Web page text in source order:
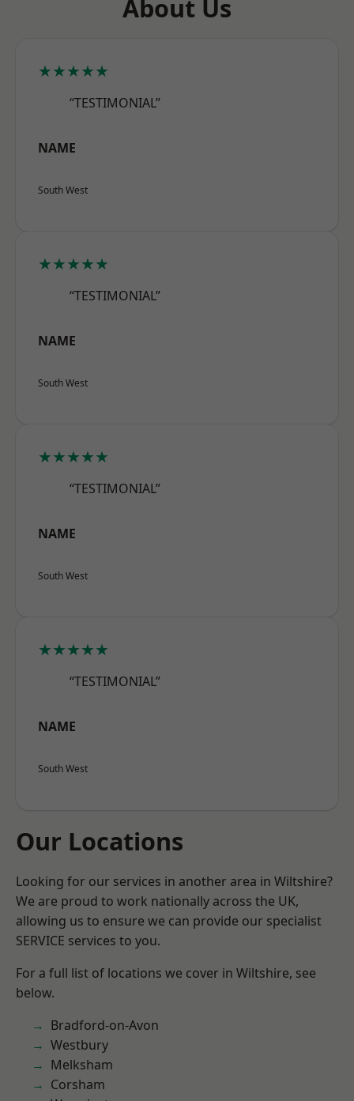
About Us
★★★★★
“TESTIMONIAL”
NAME
South West
★★★★★
“TESTIMONIAL”
NAME
South West
★★★★★
“TESTIMONIAL”
NAME
South West
★★★★★
“TESTIMONIAL”
NAME
South West
Our Locations
Looking for our services in another area in Wiltshire?
We are proud to work nationally across the UK,
allowing us to ensure we can provide our specialist
SERVICE services to you.
For a full list of locations we cover in Wiltshire, see
below.
Bradford-on-Avon
Westbury
Melksham
Corsham